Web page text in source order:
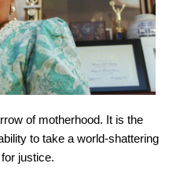
of motherhood. It is the
to take a world-shattering
justice.